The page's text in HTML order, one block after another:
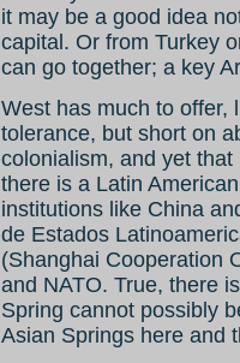
it may be a good idea
capital. Or from Turkey
can go together; a key
West has much to offer,
tolerance, but short on
colonialism, and yet
there is a Latin
institutions like China
de Estados
(Shanghai Cooperation
and NATO. True, there
Spring cannot possibly
Asian Springs here and